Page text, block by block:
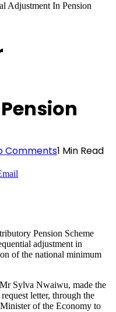
Adjustment In Pension
Comments1 Min Read
Pension Scheme
adjustment in
of the national minimum
Sylva Nwaiwu, made the
letter, through the
of the Economy to